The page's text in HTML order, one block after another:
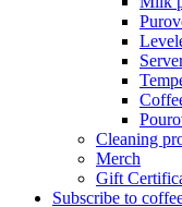
Cleaning
Merch
Gift
Subscribe to